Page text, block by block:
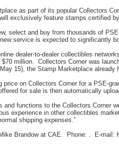
as part of its popular Collectors
exclusively feature stamps certified
select and buy from thousands of
service is expected to significantly
dealer-to-dealer collectibles
million. Collectors Corner was
15), the Stamp Marketplace already
price on Collectors Corner for a PSE-
for sale is then automatically
and functions to the Collectors Corner
experience in other collectibles
shipping expenses.”
Brandow at CAE. Phone: . E-mail: